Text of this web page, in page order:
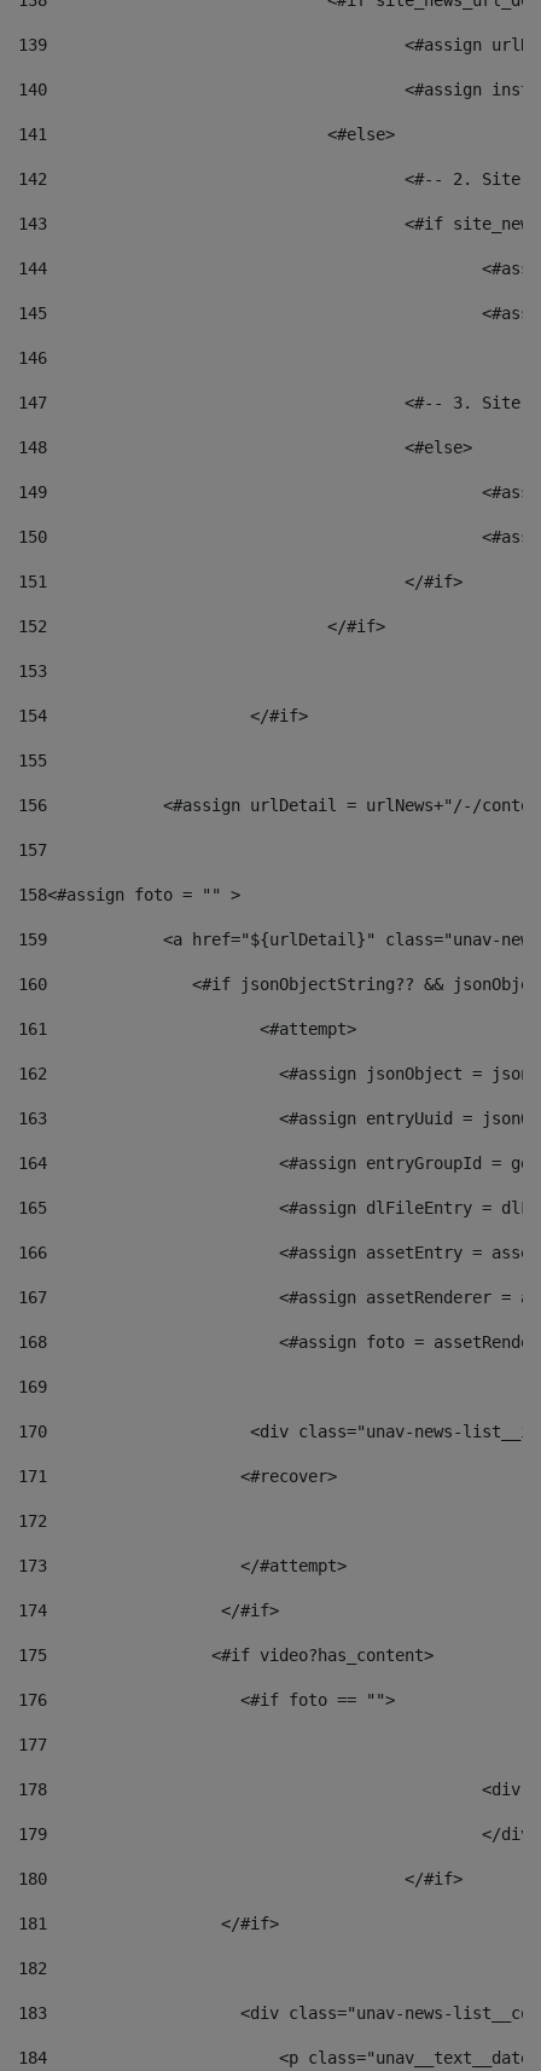
139
<#assign
140
<#assign
141
				<#else>
142
<#-- 2.
143
<#if
144
145
146
147
<#-- 3.
148
					<#else>
149
150
151
					</#if>
152
				</#if>
153
154
			</#if>
155
156
<#assign urlDetail = urlNews+"/-/
157
158<#assign foto = "" >
159
<a href="${urlDetail}" class="unav-
160
<#if jsonObjectString?? &&
161
    		         <#attempt>
162
<#assign jsonObject =
163
<#assign entryUuid =
164
<#assign entryGroupId =
165
<#assign dlFileEntry =
166
<#assign assetEntry =
167
<#assign assetRenderer =
168
<#assign foto =
169
170
<div class="unav-
171
                    <#recover>
172
173
                    </#attempt>
174
                  </#if>
175
                 <#if video?has_content>
176
                    <#if foto == "">
177
178
179
180
					</#if>
181
                  </#if>
182
183
<div class="unav-news-
184
<p